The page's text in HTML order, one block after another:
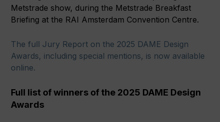
Metstrade show, during the Metstrade Breakfast
Briefing at the RAI Amsterdam Convention Centre.
The full Jury Report on the 2025 DAME Design
Awards, including special mentions, is now available
online.
Full list of winners of the 2025 DAME Design
Awards